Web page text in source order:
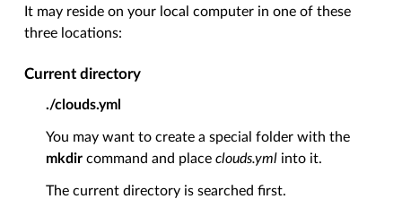
It may reside on your local computer in one of these
three locations:
Current directory
./clouds.yml
You may want to create a special folder with the
mkdir command and placeclouds.yml into it.
The current directory is searched first.